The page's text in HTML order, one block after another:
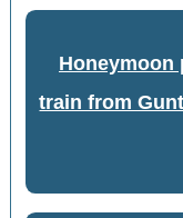
Honeymoon
train from